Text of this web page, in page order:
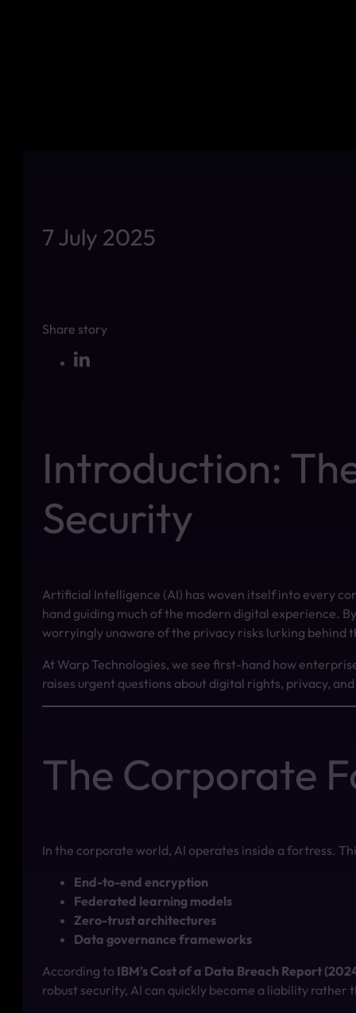
7 July 2025
Share story
Introduction:
Security
Artificial Intelligence (AI) has woven itself into every
hand guiding much of the modern digital experience.
worryingly unaware of the privacy risks lurking behind
At Warp Technologies, we see first-hand how
raises urgent questions about digital rights, privacy,
The Corporate
In the corporate world, AI operates inside a fortress.
End-to-end encryption
Federated learning models
Zero-trust architectures
Data governance frameworks
According to IBM’s Cost of a Data Breach Report
robust security, AI can quickly become a liability rather